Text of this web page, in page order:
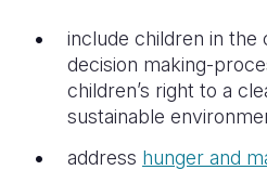
include children in the
decision making-
children’s right to a
sustainable
address hunger and